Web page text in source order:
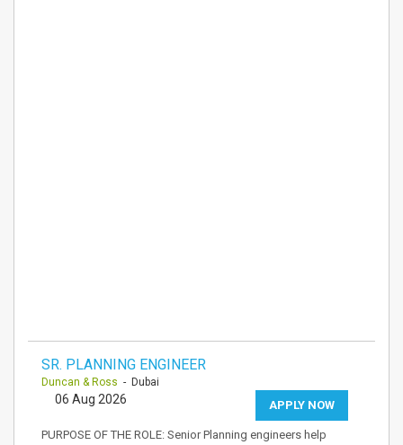
SR. PLANNING ENGINEER
Duncan & Ross - Dubai
APPLY NOW
06 Aug 2026
PURPOSE OF THE ROLE: Senior Planning engineers help